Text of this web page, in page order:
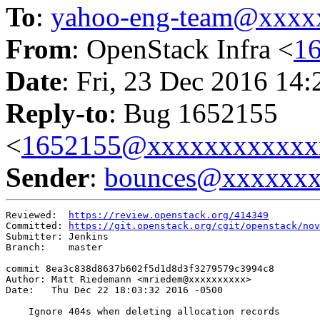
To: yahoo-eng-
From: OpenStack Infra <
Date: Fri, 23 Dec 2016
Reply-to: Bug 1652155
<
Sender:
Reviewed:
https://review.openstack.org/414349
Committed:
https://git.openstack.org/cgit/openstack/nova/
Submitter: Jenkins
Branch:    master
commit 8ea3c838d8637b602f5d1d8d3f3279579c3994c8
Author: Matt Riedemann <mriedem@xxxxxxxxxx>
Date:   Thu Dec 22 18:03:32 2016 -0500
    Ignore 404s when deleting allocation records